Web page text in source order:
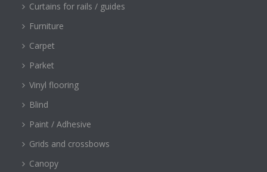
Curtains for rails / guides
Furniture
Carpet
Parket
Vinyl flooring
Blind
Paint / Adhesive
Grids and crossbows
Canopy